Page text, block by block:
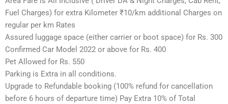
Fuel Charges) for extra Kilometer ₹10/km additional Charges on
regular per km Rates
Assured luggage space (either carrier or boot space) for Rs. 300
Confirmed Car Model 2022 or above for Rs. 400
Pet Allowed for Rs. 550
Parking is Extra in all conditions.
Upgrade to Refundable booking (100% refund for cancellation
before 6 hours of departure time) Pay Extra 10% of Total